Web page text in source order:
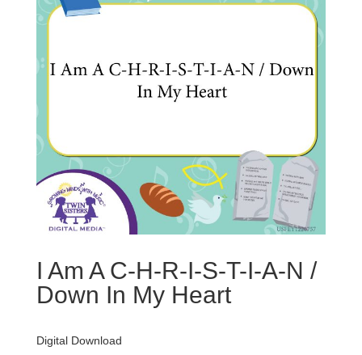
I Am A C-H-R-I-S-T-I-A-N /
Down In My Heart
Digital Download